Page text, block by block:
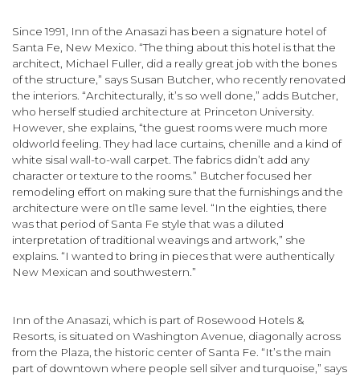
Since 1991, Inn of the Anasazi has been a signature hotel of
Santa Fe, New Mexico. “The thing about this hotel is that the
architect, Michael Fuller, did a really great job with the bones
of the struc­ture,” says Susan Butcher, who recently renovated
the interiors. “Architecturally, it’s so well done,” adds Butcher,
who herself studied architecture at Princeton University.
However, she explains, “the guest rooms were much more
old­world feeling. They had lace curtains, chenille and a kind of
white sisal wall-to-wall carpet. The fabrics didn’t add any
character or texture to the rooms.” Butcher focused her
remodeling effort on making sure that the furnishings and the
architecture were on tl1e same level. “In the eighties, there
was that period of Santa Fe style that was a diluted
interpretation of tradi­tional weavings and artwork,” she
explains. “I wanted to bring in pieces that were authentically
New Mexican and southwestern.”
Inn of the Anasazi, which is part of Rosewood Hotels &
Resorts, is situated on Washington Avenue, diagonally across
from the Plaza, the historic center of Santa Fe. “It’s the main
part of down­town where people sell silver and turquoise,” says